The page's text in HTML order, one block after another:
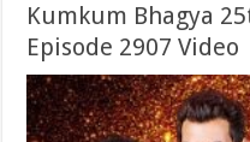
Kumkum Bhagya
Episode 2907 Video